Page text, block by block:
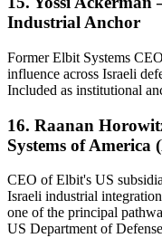
Industrial Anchor
Former Elbit Systems
influence across Israeli
Included as institutional
16. Raanan
Systems of America
CEO of Elbit's US
Israeli industrial
one of the principal
US Department of